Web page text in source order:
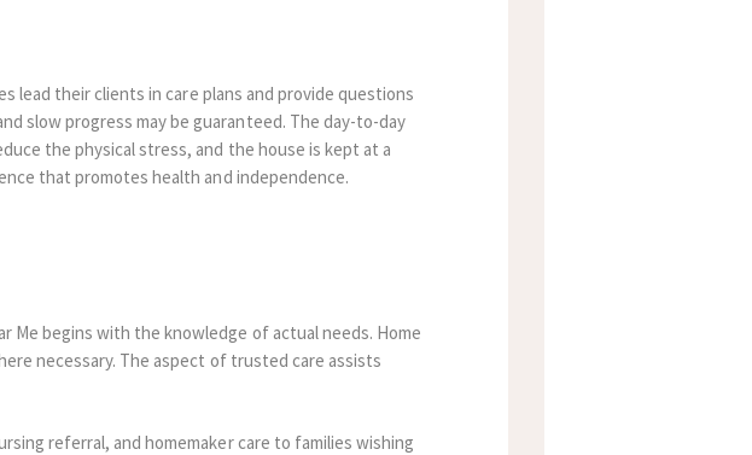
lead their clients in care plans and provide questions
slow progress may be guaranteed. The day-to-day
the physical stress, and the house is kept at a
that promotes health and independence.
Me begins with the knowledge of actual needs. Home
necessary. The aspect of trusted care assists
referral, and homemaker care to families wishing